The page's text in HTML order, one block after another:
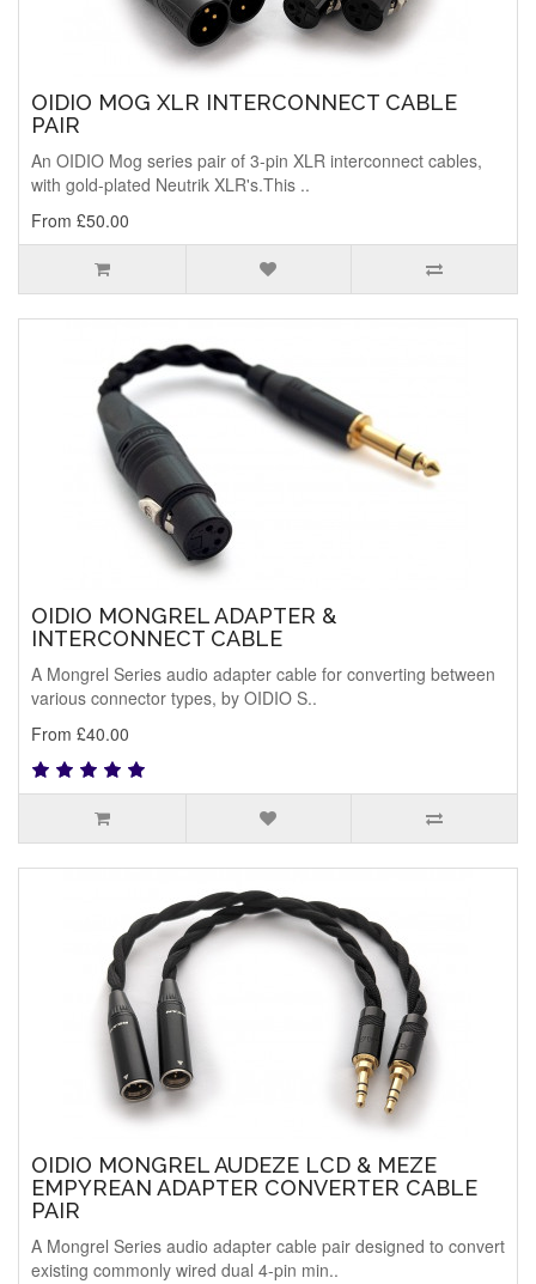
OIDIO MOG XLR INTERCONNECT CABLE
PAIR
An OIDIO Mog series pair of 3-pin XLR interconnect cables,
with gold-plated Neutrik XLR's.This ..
From £50.00
OIDIO MONGREL ADAPTER &
INTERCONNECT CABLE
A Mongrel Series audio adapter cable for converting between
various connector types, by OIDIO S..
From £40.00
OIDIO MONGREL AUDEZE LCD & MEZE
EMPYREAN ADAPTER CONVERTER CABLE
PAIR
A Mongrel Series audio adapter cable pair designed to convert
existing commonly wired dual 4-pin min..